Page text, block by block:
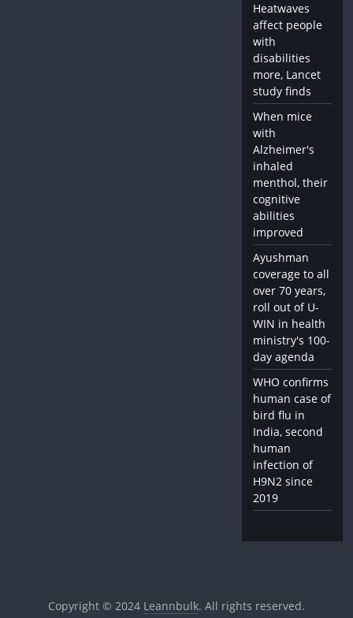
Heatwaves
affect people
with
disabilities
more, Lancet
study finds
When mice
with
Alzheimer's
inhaled
menthol, their
cognitive
abilities
improved
Ayushman
coverage to all
over 70 years,
roll out of U-
WIN in health
ministry's 100-
day agenda
WHO confirms
human case of
bird flu in
India, second
human
infection of
H9N2 since
2019
Copyright © 2024 Leannbulk. All rights reserved.